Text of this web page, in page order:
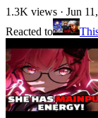
1.3K views · Jun
Reacted to